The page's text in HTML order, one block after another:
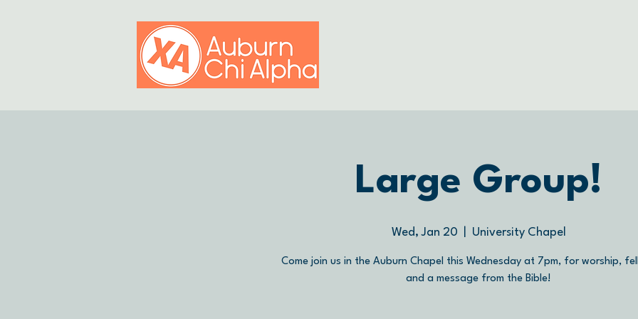
Large Group!
Wed, Jan 20 University Chapel
Come join us in the Auburn Chapel this Wednesday at 7pm, for worship,
and a message from the Bible!